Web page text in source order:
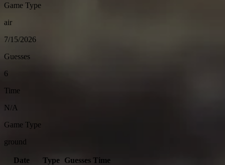
Game Type
air
7/15/2026
Guesses
6
Time
N/A
Game Type
ground
Date Type Guesses Time